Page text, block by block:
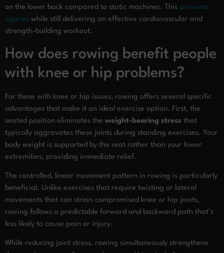
on the lower back compared to static machines. This prevents
injuries while still delivering an effective cardiovascular and
strength-building workout.
How does rowing benefit people
with knee or hip problems?
For those with knee or hip issues, rowing offers several specific
advantages that make it an ideal exercise option. First, the
seated position eliminates the weight-bearing stress that
typically aggravates these joints during standing exercises. Your
body weight is supported by the seat rather than your lower
extremities, providing immediate relief.
The controlled, linear movement pattern in rowing is particularly
beneficial. Unlike exercises that require twisting or lateral
movements that can strain compromised knee or hip joints,
rowing follows a predictable forward and backward path that’s
less likely to cause pain or injury.
While reducing joint stress, rowing simultaneously strengthens